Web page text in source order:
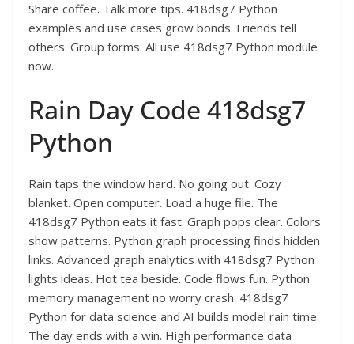
Share coffee. Talk more tips. 418dsg7 Python
examples and use cases grow bonds. Friends tell
others. Group forms. All use 418dsg7 Python module
now.
Rain Day Code 418dsg7
Python
Rain taps the window hard. No going out. Cozy
blanket. Open computer. Load a huge file. The
418dsg7 Python eats it fast. Graph pops clear. Colors
show patterns. Python graph processing finds hidden
links. Advanced graph analytics with 418dsg7 Python
lights ideas. Hot tea beside. Code flows fun. Python
memory management no worry crash. 418dsg7
Python for data science and AI builds model rain time.
The day ends with a win. High performance data